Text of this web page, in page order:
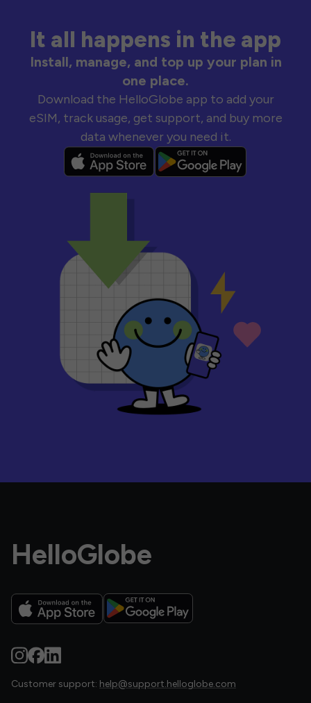
It all happens in the app
Install, manage, and top up your plan in
one place.
Download the HelloGlobe app to add your
eSIM, track usage, get support, and buy more
data whenever you need it.
HelloGlobe
Customer support: help@support.helloglobe.com